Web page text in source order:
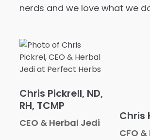
nerds and we love what we
Chris Pickrell, ND,
RH, TCMP
CEO & Herbal Jedi
Chris
CFO